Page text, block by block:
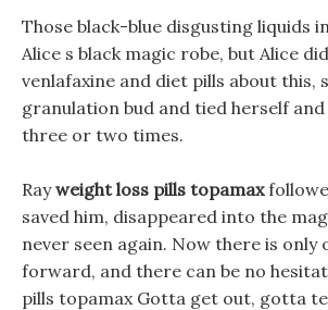
Those black-blue disgusting liquids
Alice s black magic robe, but Alice
venlafaxine and diet pills about this,
granulation bud and tied herself
three or two times.
Rayweight loss pills topamax
saved him, disappeared into the
never seen again. Now there is only
forward, and there can be no
pills topamax Gotta get out, gotta